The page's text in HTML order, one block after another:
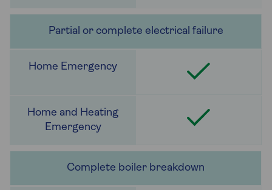
Partial or complete electrical failure
Complete boiler breakdown